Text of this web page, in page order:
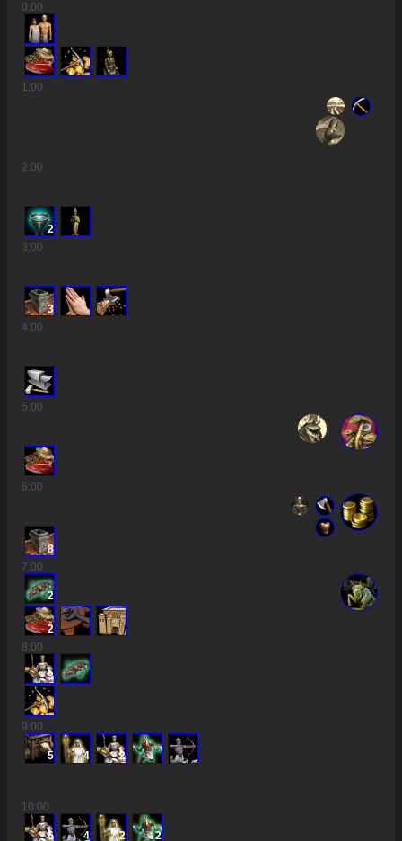
0:00
1:00
2:00
2
3:00
3
4:00
5:00
6:00
8
7:00
2
2
8:00
3
9:00
5 4 2
10:00
6 4 2 2